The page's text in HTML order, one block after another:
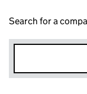
Search for a